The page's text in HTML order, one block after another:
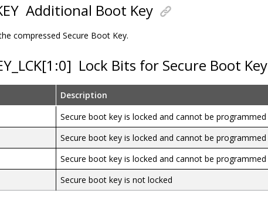
Additional Boot Key
compressed Secure Boot Key.
Lock Bits for Secure Boot Key
Description
Secure boot key is locked and cannot be programmed
Secure boot key is locked and cannot be programmed
Secure boot key is locked and cannot be programmed
Secure boot key is not locked